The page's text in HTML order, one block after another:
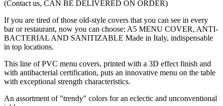
(Contact us, CAN BE DELIVERED ON ORDER)
If you are tired of those old-style covers that you can see in every
bar or restaurant, now you can choose: A5 MENU COVER, ANTI-
BACTERIAL AND SANITIZABLE Made in Italy, indispensable
in top locations.
This line of PVC menu covers, printed with a 3D effect finish and
with antibacterial certification, puts an innovative menu on the table
with exceptional strength characteristics.
An assortment of "trendy" colors for an eclectic and unconventional